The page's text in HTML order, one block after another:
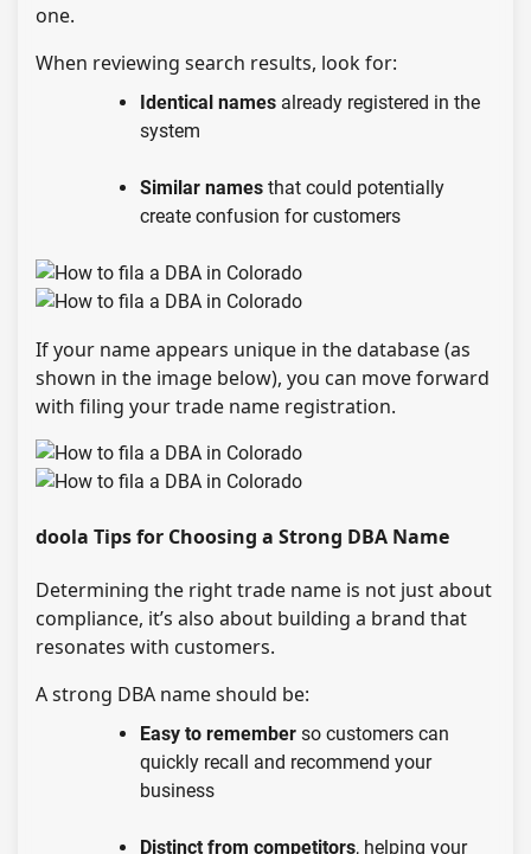
one.
When reviewing search results, look for:
Identical names already registered in the
system
Similar names that could potentially
create confusion for customers
If your name appears unique in the database (as
shown in the image below), you can move forward
with filing your trade name registration.
doola Tips for Choosing a Strong DBA Name
Determining the right trade name is not just about
compliance, it’s also about building a brand that
resonates with customers.
A strong DBA name should be:
Easy to remember so customers can
quickly recall and recommend your
business
Distinct from competitors, helping your